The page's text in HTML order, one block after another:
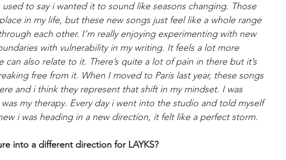
to say i wanted it to sound like seasons changing. Those
in my life, but these new songs just feel like a whole range
each other. I’m really enjoying experimenting with new
with vulnerability in my writing. It feels a lot more
also relate to it. There’s quite a lot of pain in there but it’s
free from it. When I moved to Paris last year, these songs
and i think they represent that shift in my mindset. I was
my therapy. Every day i went into the studio and told myself
i was heading in a new direction, it felt like a perfect storm.
into a different direction for LAYKS?​